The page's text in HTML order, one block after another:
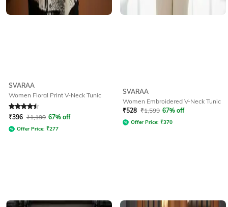
SVARAA
Women Floral Print V-Neck Tunic
Rated 4.5out of 5
₹396 ₹1,199 67% off
Offer Price: ₹277
SVARAA
Women Embroidered V-Neck Tunic
₹528 ₹1,599 67% off
Offer Price: ₹370